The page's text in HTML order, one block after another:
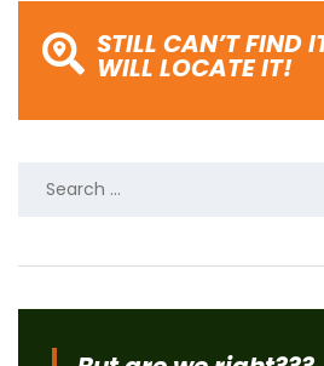
STILL CAN’T FIND
WILL LOCATE IT!